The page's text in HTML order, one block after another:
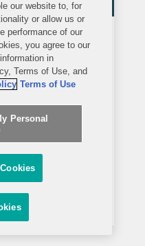
2025
Law360
Of The
an
Group of
profile
Jay Smith,
Sandberg-
our website to, for
or allow us or
performance of our
you agree to our
in
Terms of Use, and
Terms of Use
Personal